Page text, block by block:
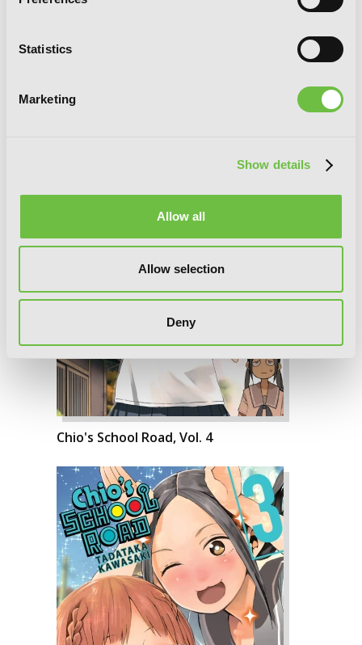
Statistics
Marketing
Show details
Allow all
Allow selection
Deny
Chio's School Road, Vol. 5
Chio's School Road, Vol. 4